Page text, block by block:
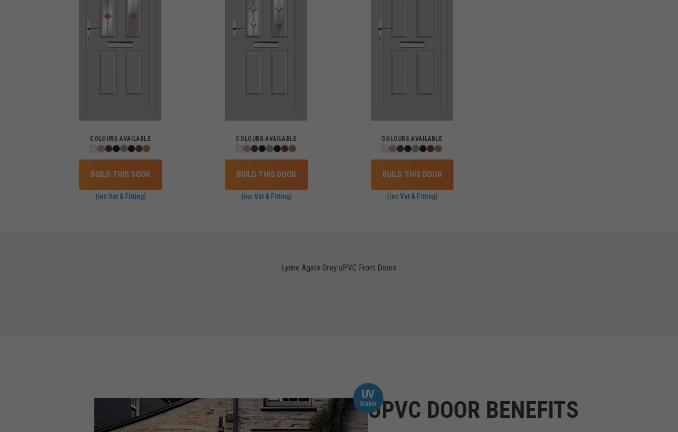
COLOURS AVAILABLE
BUILD THIS DOOR
(inc Vat & Fitting)
COLOURS AVAILABLE
BUILD THIS DOOR
(inc Vat & Fitting)
COLOURS AVAILABLE
BUILD THIS DOOR
(inc Vat & Fitting)
Lynne Agate Grey uPVC Front Doors
UV
StableUPVC DOOR BENEFITS